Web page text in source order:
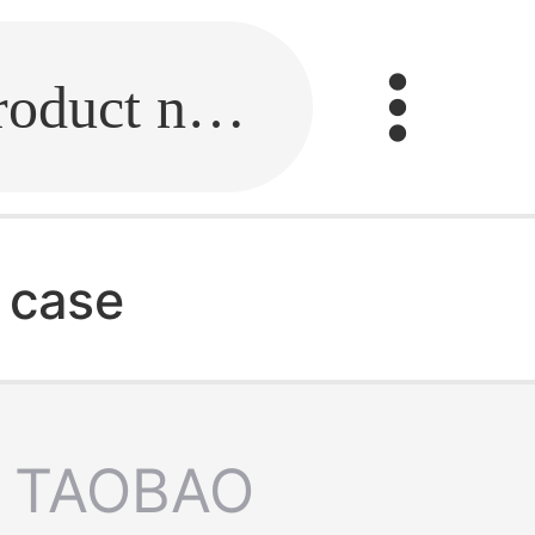
Fill in the link or enter the product name.
TAOBAO